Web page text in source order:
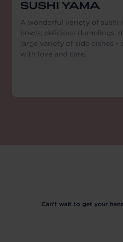
SUSHI YAMA
A wonderful variety of sushi
bowls, delicious dumplings,
large variety of side dishes -
with love and care.
Can't wait to get your